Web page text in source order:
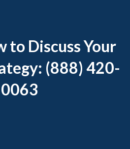
to Discuss Your
(888) 420-
0063